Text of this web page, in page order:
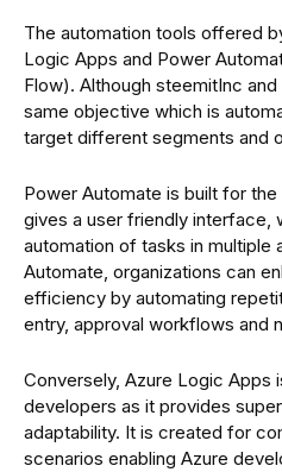
The automation tools offered
Logic Apps and Power
Flow). Although steemitInc
same objective which is
target different segments and
Power Automate is built for
gives a user friendly interface,
automation of tasks in multiple
Automate, organizations can
efficiency by automating
entry, approval workflows and
Conversely, Azure Logic Apps
developers as it provides
adaptability. It is created for
scenarios enabling Azure